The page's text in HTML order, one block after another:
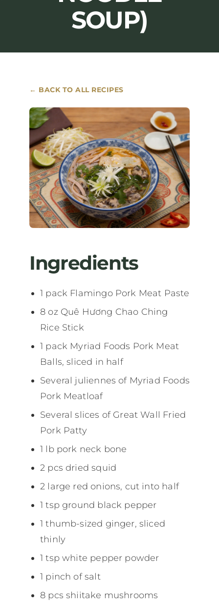
SOUP)
← BACK TO ALL RECIPES
Ingredients
1 pack Flamingo Pork Meat Paste
8 oz Quê Hương Chao Ching
Rice Stick
1 pack Myriad Foods Pork Meat
Balls, sliced in half
Several juliennes of Myriad Foods
Pork Meatloaf
Several slices of Great Wall Fried
Pork Patty
1 lb pork neck bone
2 pcs dried squid
2 large red onions, cut into half
1 tsp ground black pepper
1 thumb-sized ginger, sliced
thinly
1 tsp white pepper powder
1 pinch of salt
8 pcs shiitake mushrooms